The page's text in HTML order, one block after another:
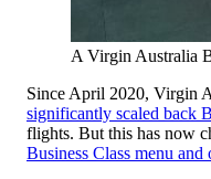
A Virgin Australia
Since April 2020, Virgin
significantly scaled back
flights. But this has now
Business Class menu and